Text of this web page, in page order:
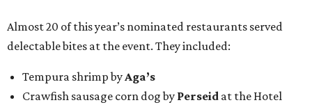
Almost 20 of this year’s nominated restaurants served
delectable bites at the event. They included:
Tempura shrimp byAga’s
Crawfish sausage corn dog by Perseid at the Hotel